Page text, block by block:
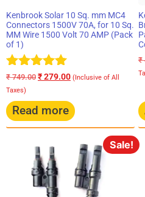
Kenbrook Solar 10 Sq. mm MC4
Connectors 1500V 70A, for 10 Sq.
MM Wire 1500 Volt 70 AMP (Pack
of 1)
Rated
5.00
out of 5
₹749.00 ₹279.00 (Inclusive of All
Taxes)
Read more
₹
Sale!